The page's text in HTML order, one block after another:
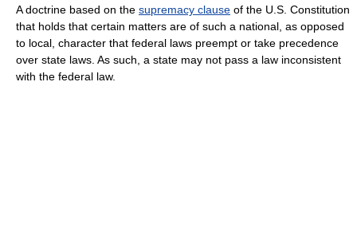
A doctrine based on the supremacy clause of the U.S. Constitution
that holds that certain matters are of such a national, as opposed
to local, character that federal laws preempt or take precedence
over state laws. As such, a state may not pass a law inconsistent
with the federal law.